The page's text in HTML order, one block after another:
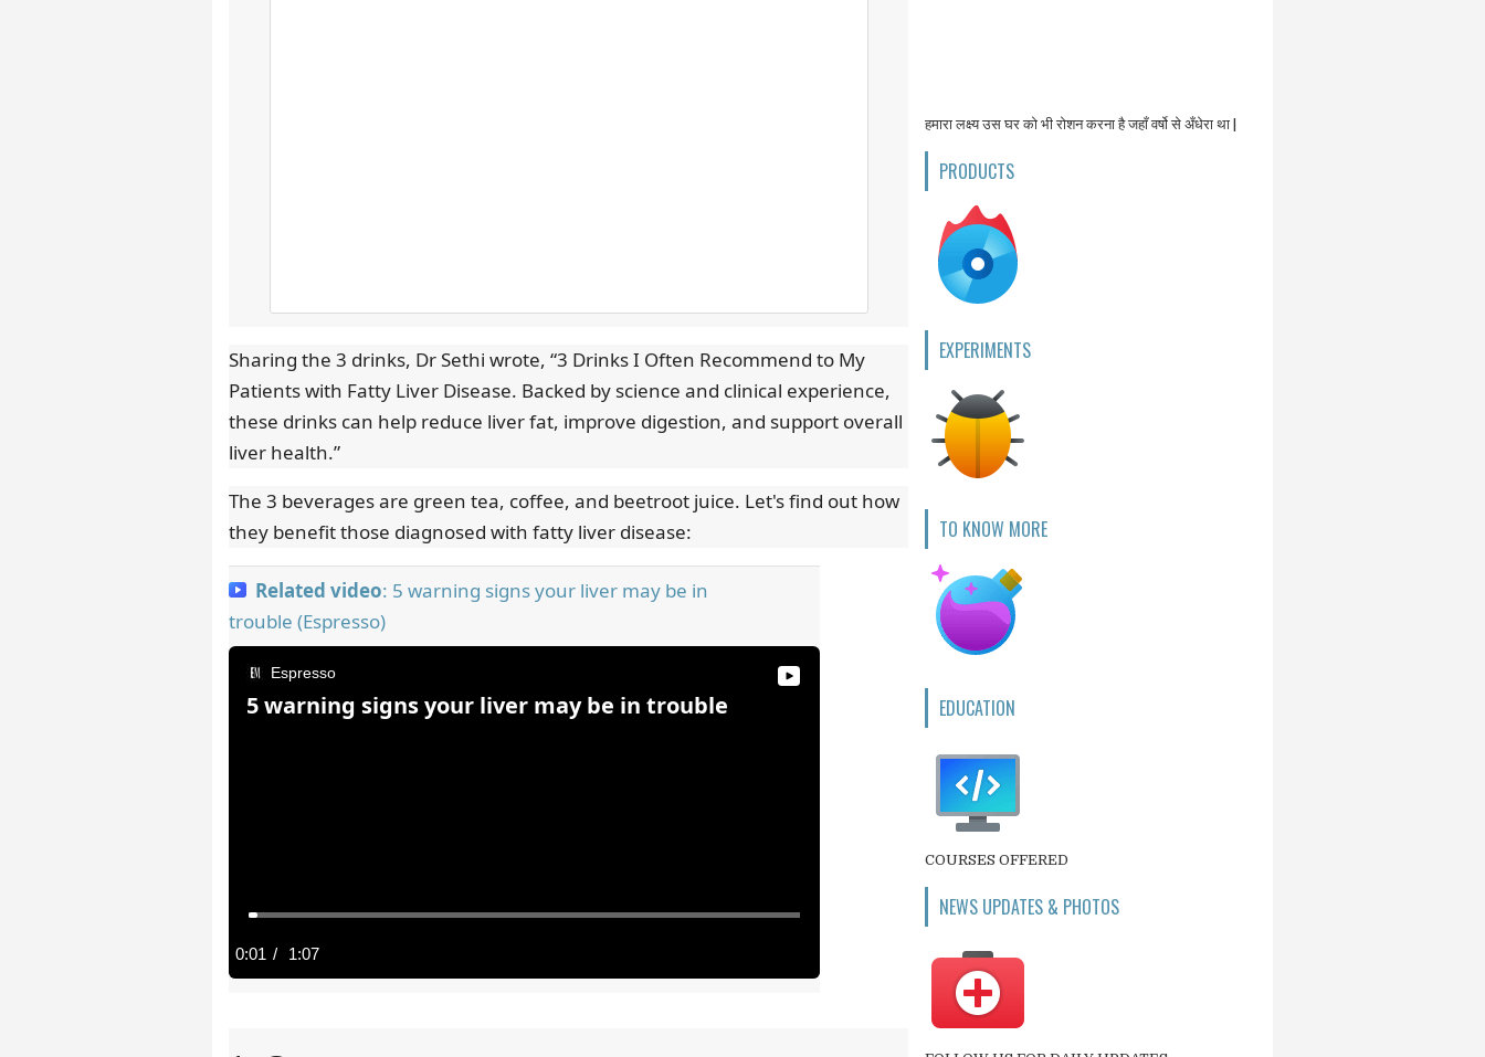
Sharing the 3 drinks, Dr Sethi wrote, “3 Drinks I Often Recommend to My
Patients with Fatty Liver Disease. Backed by science and clinical experience,
these drinks can help reduce liver fat, improve digestion, and support overall
liver health.”
The 3 beverages are green tea, coffee, and beetroot juice. Let's find out how
they benefit those diagnosed with fatty liver disease:
Related video: 5 warning signs your liver may be in
trouble (Espresso)
Espresso
5 warning signs your liver may be in trouble
C
r
0:01 / D
1:07
हमारा लक्ष्य उस घर को भी रोशन करना है जहाँ वर्षो से अँधेरा था |
PRODUCTS
EXPERIMENTS
TO KNOW MORE
EDUCATION
COURSES OFFERED
NEWS UPDATES & PHOTOS